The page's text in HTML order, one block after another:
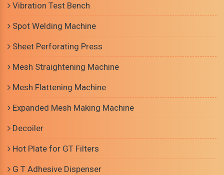
Vibration Test Bench
Spot Welding Machine
Sheet Perforating Press
Mesh Straightening Machine
Mesh Flattening Machine
Expanded Mesh Making Machine
Decoiler
Hot Plate for GT Filters
G T Adhesive Dispenser